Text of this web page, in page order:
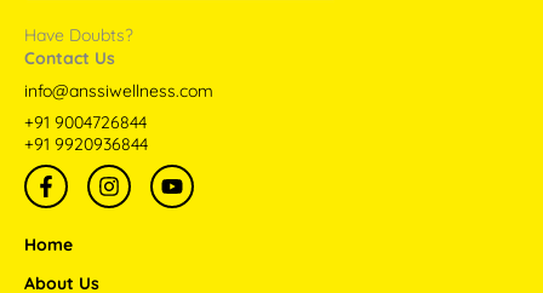
Have Doubts?
Contact Us
info@anssiwellness.com
+91 9004726844
+91 9920936844
F
a
c
e
o
I
n
s
Y
o
u
Home
About Us